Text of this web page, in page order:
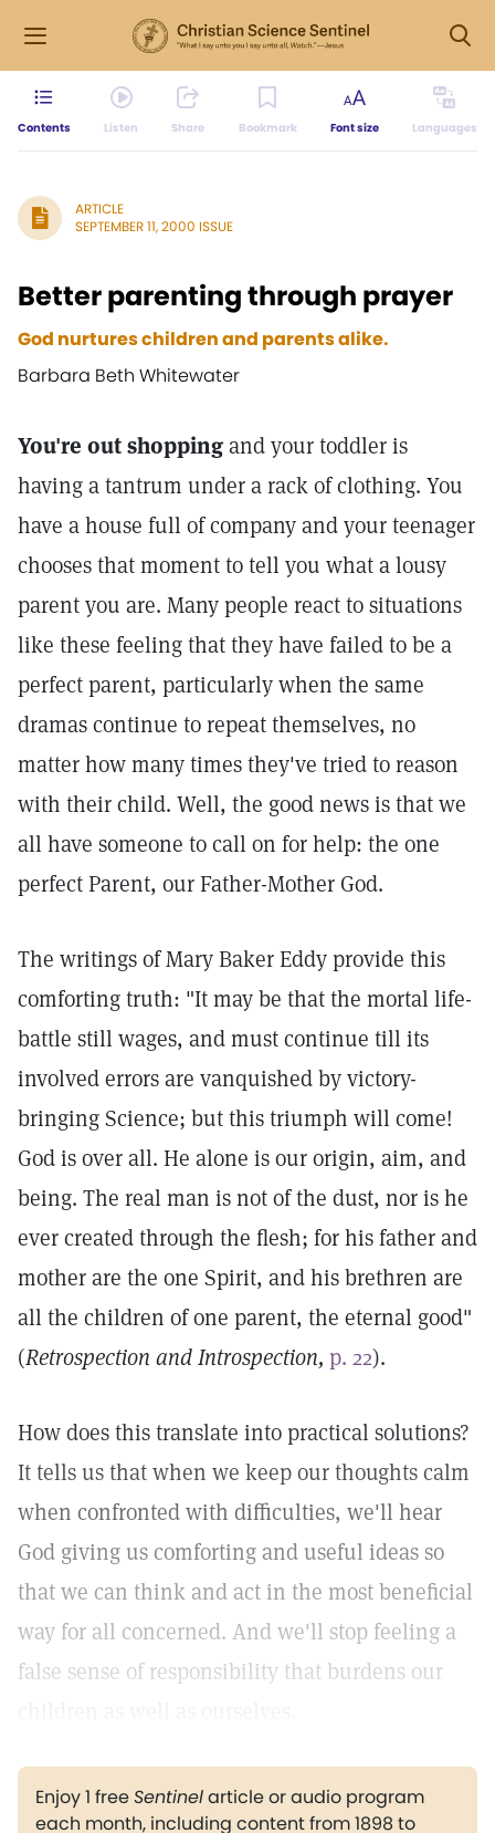
Contents Listen Share Bookmark Font size Languages
ARTICLE
SEPTEMBER 11, 2000 ISSUE
Better parenting through prayer
God nurtures children and parents alike.
Barbara Beth Whitewater
You're out shoppingand your toddler is
having a tantrum under a rack of clothing. You
have a house full of company and your teenager
chooses that moment to tell you what a lousy
parent you are. Many people react to situations
like these feeling that they have failed to be a
perfect parent, particularly when the same
dramas continue to repeat themselves, no
matter how many times they've tried to reason
with their child. Well, the good news is that we
all have someone to call on for help: the one
perfect Parent, our Father-Mother God.
The writings of Mary Baker Eddy provide this
comforting truth: "It may be that the mortal life-
battle still wages, and must continue till its
involved errors are vanquished by victory-
bringing Science; but this triumph will come!
God is over all. He alone is our origin, aim, and
being. The real man is not of the dust, nor is he
ever created through the flesh; for his father and
mother are the one Spirit, and his brethren are
all the children of one parent, the eternal good"
(Retrospection and Introspection, p. 22).
How does this translate into practical solutions?
It tells us that when we keep our thoughts calm
when confronted with difficulties, we'll hear
God giving us comforting and useful ideas so
that we can think and act in the most beneficial
way for all concerned. And we'll stop feeling a
false sense of responsibility that burdens our
Enjoy 1 freeSentinelarticle or audio program
each month, including content from 1898 to